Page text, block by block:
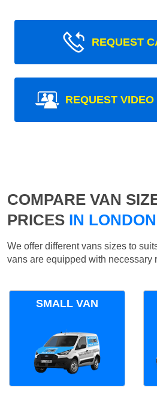
REQUEST
REQUEST
COMPARE VAN
PRICES IN LONDON
We offer different vans sizes to
vans are equipped with necessary
SMALL VAN